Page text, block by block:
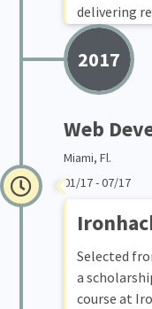
delivering
2017
Web
Miami, Fl.
01/17 - 07/17
Selected
a
course at